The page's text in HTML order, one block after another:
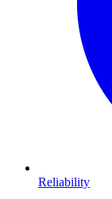
Reliability